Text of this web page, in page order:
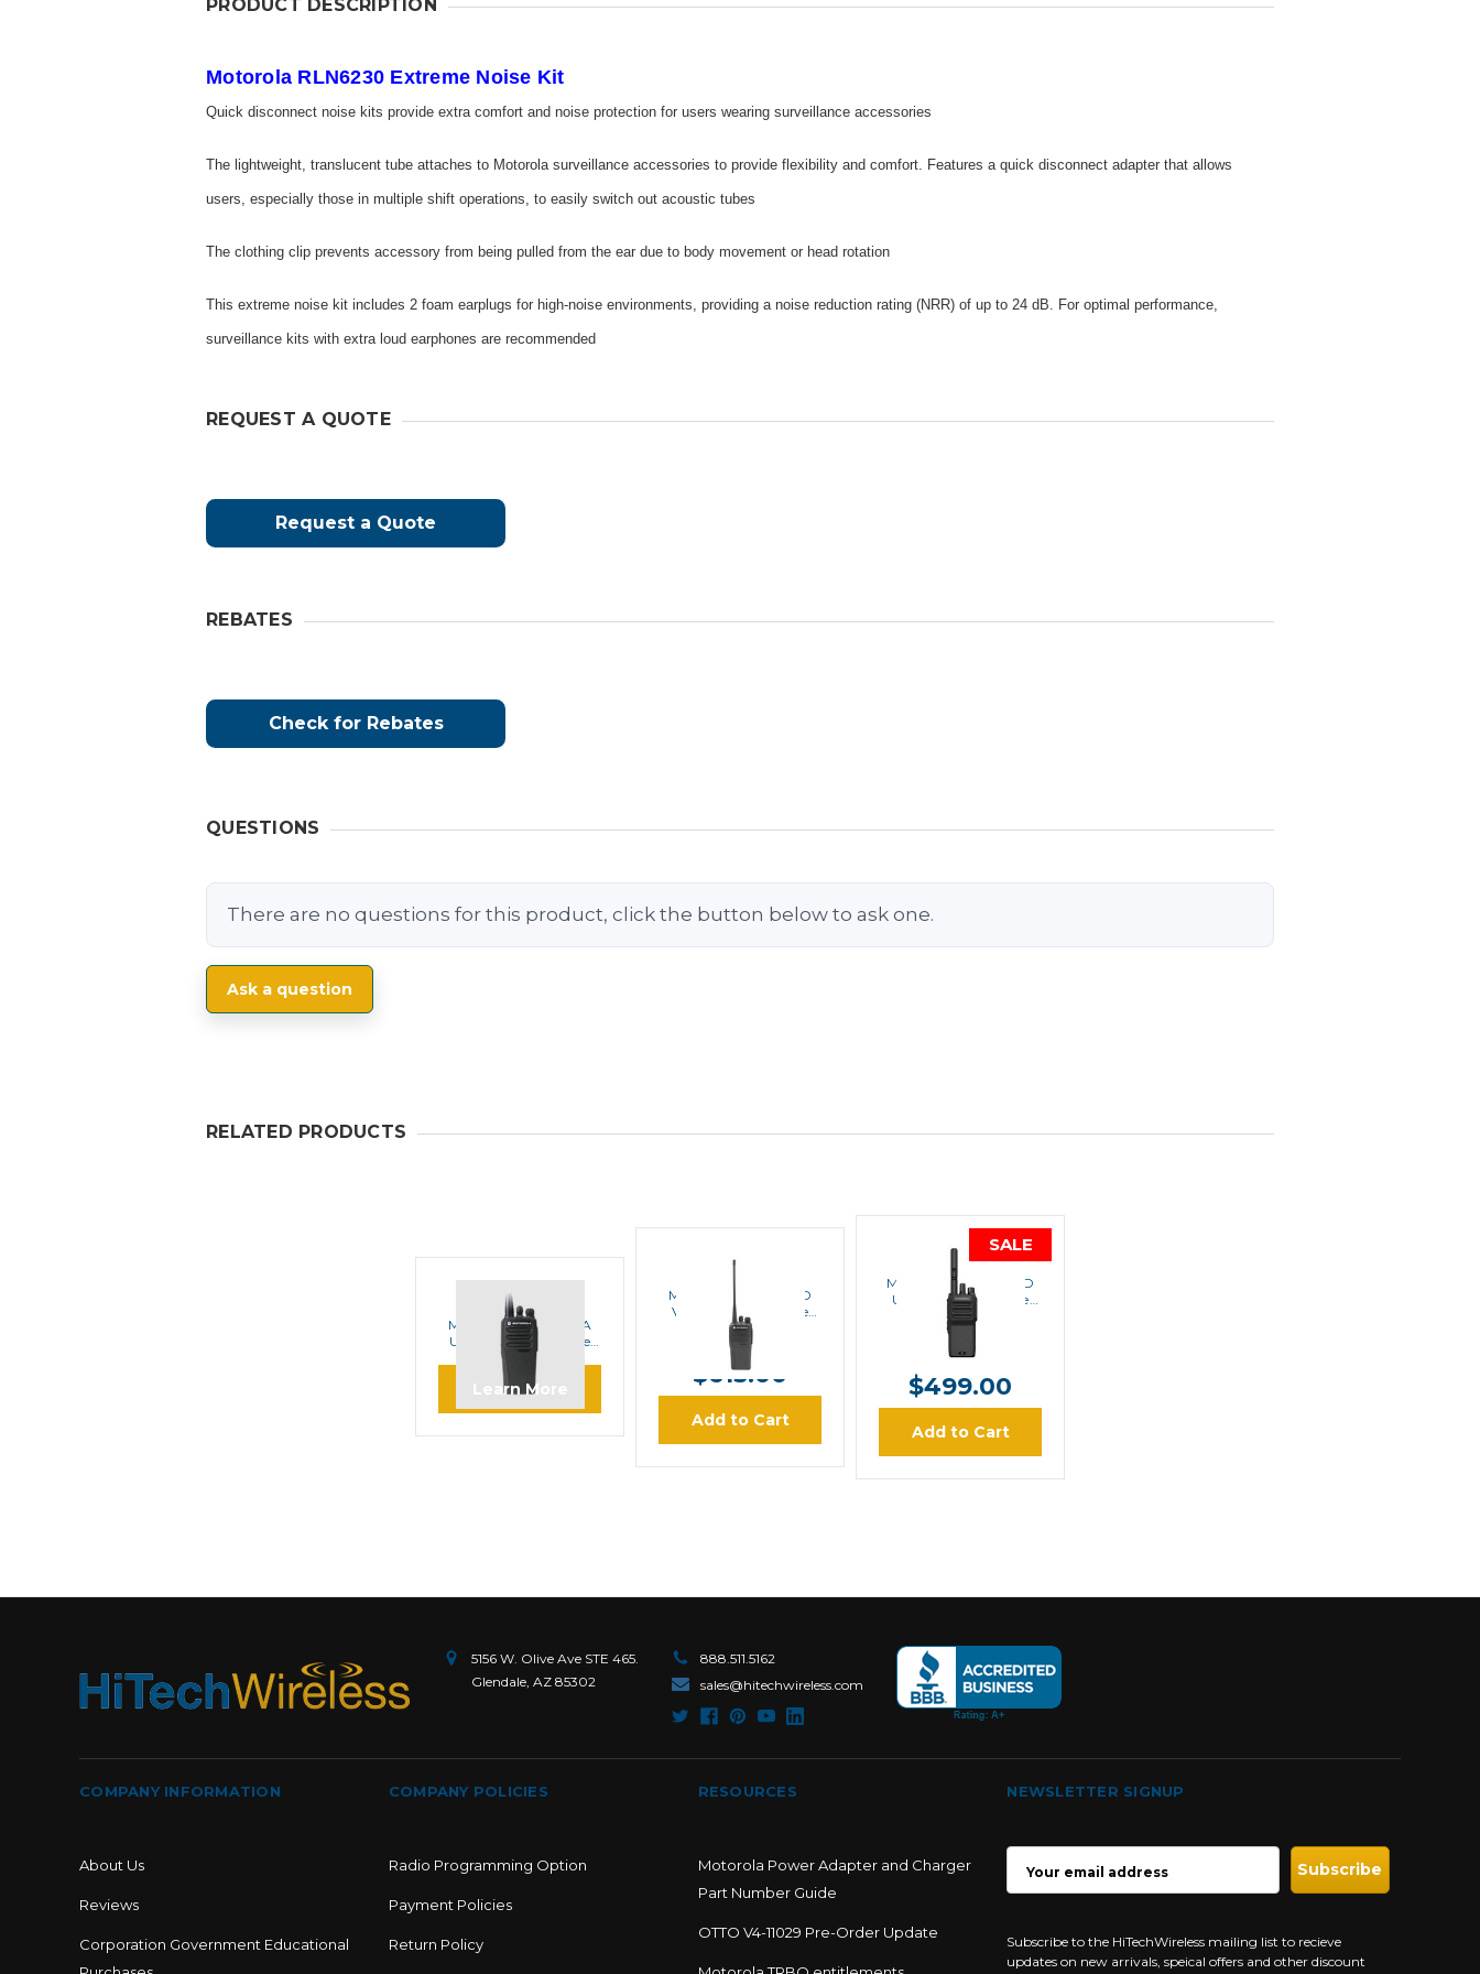
PRODUCT DESCRIPTION
Motorola RLN6230 Extreme Noise Kit
Quick disconnect noise kits provide extra comfort and noise protection for users wearing surveillance accessories
The lightweight, translucent tube attaches to Motorola surveillance accessories to provide flexibility and comfort. Features a quick disconnect adapter that allows
users, especially those in multiple shift operations, to easily switch out acoustic tubes
The clothing clip prevents accessory from being pulled from the ear due to body movement or head rotation
This extreme noise kit includes 2 foam earplugs for high-noise environments, providing a noise reduction rating (NRR) of up to 24 dB. For optimal performance,
surveillance kits with extra loud earphones are recommended
REQUEST A QUOTE
Request a Quote
REBATES
Check for Rebates
QUESTIONS
There are no questions for this product, click the button below to ask one.
Ask a question
RELATED PRODUCTS
MOTOROLA
Motorola CP200d UA
UHF Analog Portable
Radio
Learn More
Motorola CP200d VD
VHF Digital Portable
Radio
MSRP:
$669.00
$615.00
Add to Cart
SALE
MOTOROLA
Motorola CP200d-UD
UHF Digital Portable
Radio
MSRP:$708.00
$649.00
$499.00
Add to Cart
5156 W. Olive Ave STE 465.
Glendale, AZ 85302
888.511.5162
sales@hitechwireless.com
COMPANY INFORMATION
About Us
Reviews
Corporation Government Educational
COMPANY POLICIES
Radio Programming Option
Payment Policies
Return Policy
RESOURCES
Motorola Power Adapter and Charger
Part Number Guide
OTTO V4-11029 Pre-Order Update
NEWSLETTER SIGNUP
ADDRESS
Subscribe to the HiTechWireless mailing list to recieve
updates on new arrivals, speical offers and other discount